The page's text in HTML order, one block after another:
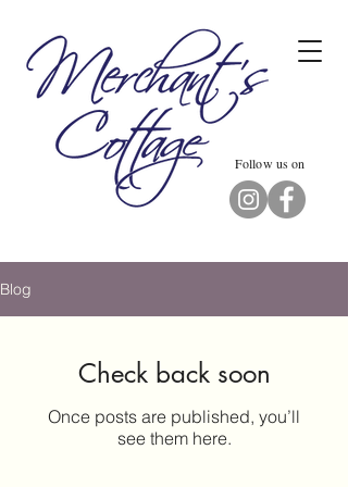
Follow us on
Blog
Check back soon
Once posts are published, you’ll
see them here.